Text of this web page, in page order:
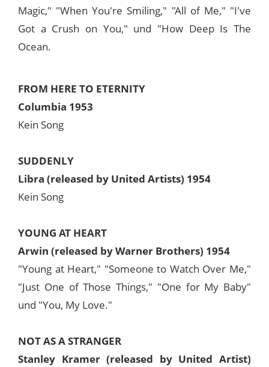
Magic," "When You're Smiling," "All of Me," "I've
Got a Crush on You," und "How Deep Is The
Ocean.
FROM HERE TO ETERNITY
Columbia 1953
Kein Song
SUDDENLY
Libra (released by United Artists) 1954
Kein Song
YOUNG AT HEART
Arwin (released by Warner Brothers) 1954
"Young at Heart," "Someone to Watch Over Me,"
"Just One of Those Things," "One for My Baby"
und "You, My Love."
NOT AS A STRANGER
Stanley Kramer (released by United Artist)